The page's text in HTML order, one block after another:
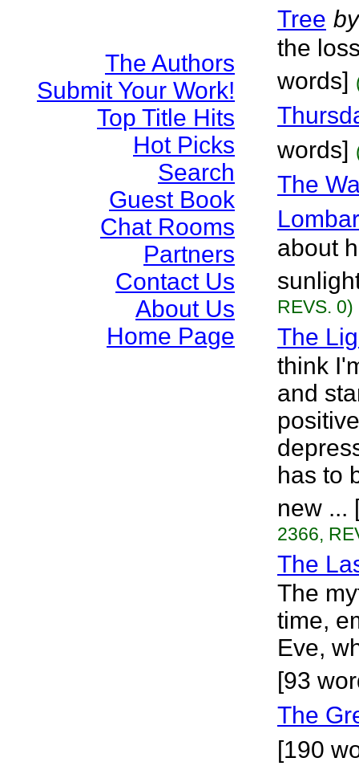
The Authors
Submit Your Work!
Top Title Hits
Hot Picks
Search
Guest Book
Chat Rooms
Partners
Contact Us
About Us
Home Page
Tree by
the
words]
words]
The
about
REVS. 0)
The
think
and
has to
new ...
2366,
The
The
time,
Eve,
[93
The
[190